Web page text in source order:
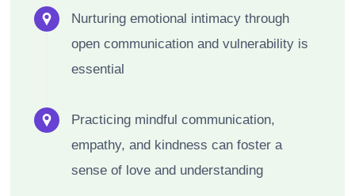
Nurturing emotional intimacy through
open communication and vulnerability is
essential
Practicing mindful communication,
empathy, and kindness can foster a
sense of love and understanding